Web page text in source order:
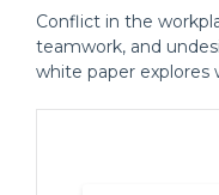
Conflict in the
teamwork, and
white paper explores